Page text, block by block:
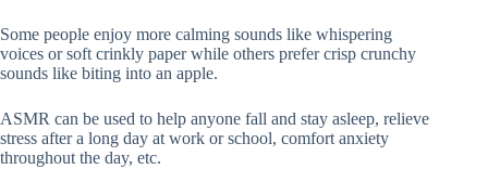
Some people enjoy more calming sounds like whispering
voices or soft crinkly paper while others prefer crisp crunchy
sounds like biting into an apple.
ASMR can be used to help anyone fall and stay asleep, relieve
stress after a long day at work or school, comfort anxiety
throughout the day, etc.